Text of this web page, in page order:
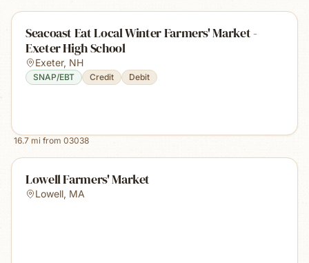
Seacoast Eat Local Winter Farmers' Market -
Exeter High School
Exeter, NH
SNAP/EBT Credit Debit
16.7 mi from 03038
Lowell Farmers' Market
Lowell, MA